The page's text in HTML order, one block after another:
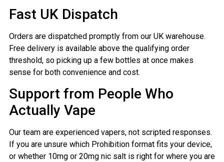
Fast UK Dispatch
Orders are dispatched promptly from our UK warehouse.
Free delivery is available above the qualifying order
threshold, so picking up a few bottles at once makes
sense for both convenience and cost.
Support from People Who
Actually Vape
Our team are experienced vapers, not scripted responses.
If you are unsure which Prohibition format fits your device,
or whether 10mg or 20mg nic salt is right for where you are